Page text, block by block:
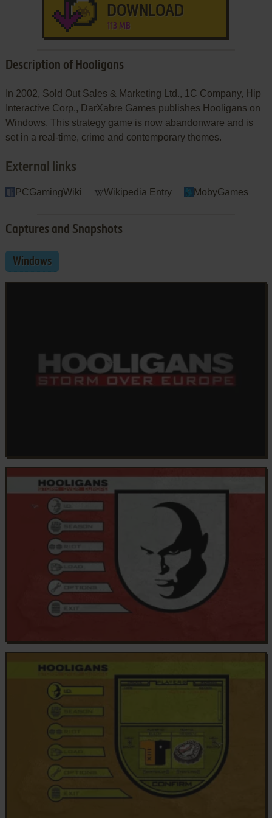
DOWNLOAD
113 MB
Description of Hooligans
In 2002, Sold Out Sales & Marketing Ltd., 1C Company, Hip
Interactive Corp., DarXabre Games publishes Hooligans on
Windows. This strategy game is now abandonware and is
set in a real-time, crime and contemporary themes.
External links
PCGamingWiki Wikipedia Entry MobyGames
Captures and Snapshots
Windows